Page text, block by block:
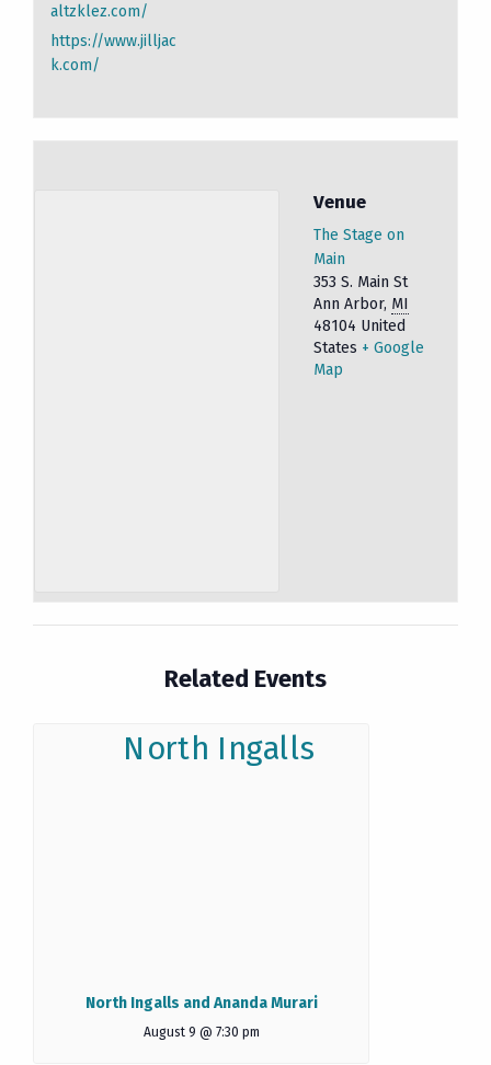
altzklez.com/
https://www.jilljac
k.com/
Venue
The Stage on
Main
353 S. Main St
Ann Arbor, MI
48104 United
States + Google
Map
Related Events
North Ingalls and Ananda Murari
August 9 @ 7:30 pm